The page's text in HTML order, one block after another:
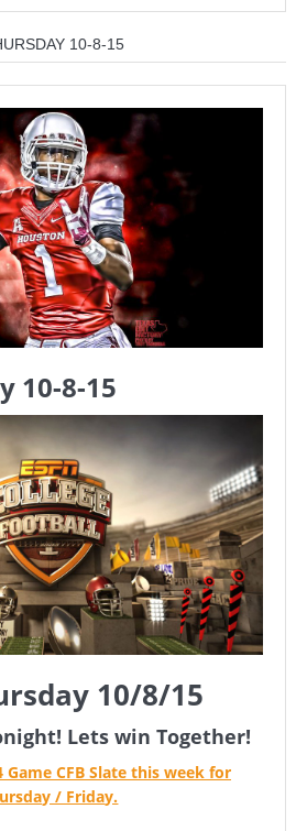
The Daily Doctor’s Note 6-9
#5 by Mike Daly @DFSJunky
Sylbester
6-8
6-6
6-3
6-2 (Main)
10-8-15
10-8-15
10/8/15
Lets win Together!
Game CFB Slate this week for
/ Friday.